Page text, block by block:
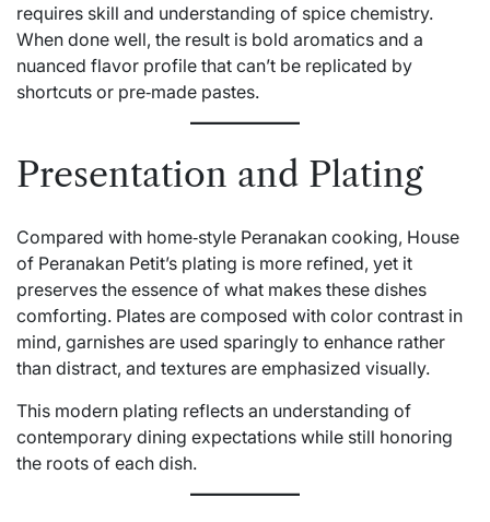
requires skill and understanding of spice chemistry.
When done well, the result is bold aromatics and a
nuanced flavor profile that can’t be replicated by
shortcuts or pre‑made pastes.
Presentation and Plating
Compared with home‑style Peranakan cooking, House
of Peranakan Petit’s plating is more refined, yet it
preserves the essence of what makes these dishes
comforting. Plates are composed with color contrast in
mind, garnishes are used sparingly to enhance rather
than distract, and textures are emphasized visually.
This modern plating reflects an understanding of
contemporary dining expectations while still honoring
the roots of each dish.